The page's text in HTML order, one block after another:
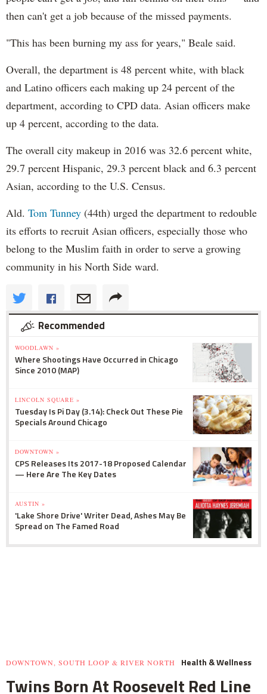
then can't get a job because of the missed payments.
"This has been burning my ass for years," Beale said.
Overall, the department is 48 percent white, with black
and Latino officers each making up 24 percent of the
department, according to CPD data. Asian officers make
up 4 percent, according to the data.
The overall city makeup in 2016 was 32.6 percent white,
29.7 percent Hispanic, 29.3 percent black and 6.3 percent
Asian, according to the U.S. Census.
Ald. Tom Tunney (44th) urged the department to redouble
its efforts to recruit Asian officers, especially those who
belong to the Muslim faith in order to serve a growing
community in his North Side ward.
Recommended
WOODLAWN »
Where Shootings Have Occurred in Chicago
Since 2010 (MAP)
LINCOLN SQUARE »
Tuesday Is Pi Day (3.14): Check Out These Pie
Specials Around Chicago
DOWNTOWN »
CPS Releases Its 2017-18 Proposed Calendar
— Here Are The Key Dates
AUSTIN »
'Lake Shore Drive' Writer Dead, Ashes May Be
Spread on The Famed Road
DOWNTOWN, SOUTH LOOP & RIVER NORTH Health & Wellness
Twins Born At Roosevelt Red Line